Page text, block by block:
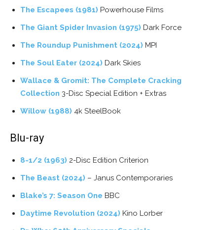
The Escapees (1981) Powerhouse Films
The Giant Spider Invasion (1975) Dark Force
The Roundup Punishment (2024) MPI
The Soul Eater (2024) Dark Skies
Wallace & Gromit: The Complete Cracking
Collection 3-Disc Special Edition + Extras
Willow (1988) 4k SteelBook
Blu-ray
8-1/2 (1963) 2-Disc Edition Criterion
The Beast (2024) – Janus Contemporaries
Blake’s 7: Season One BBC
Daytime Revolution (2024) Kino Lorber